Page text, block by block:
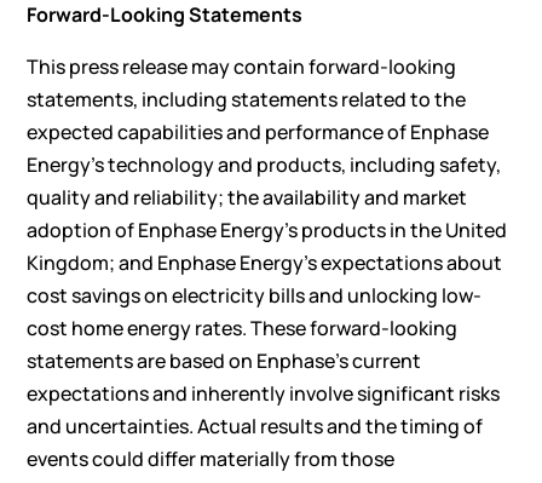
Forward-Looking Statements
This press release may contain forward-looking
statements, including statements related to the
expected capabilities and performance of Enphase
Energy’s technology and products, including safety,
quality and reliability; the availability and market
adoption of Enphase Energy’s products in the United
Kingdom; and Enphase Energy’s expectations about
cost savings on electricity bills and unlocking low-
cost home energy rates. These forward-looking
statements are based on Enphase’s current
expectations and inherently involve significant risks
and uncertainties. Actual results and the timing of
events could differ materially from those